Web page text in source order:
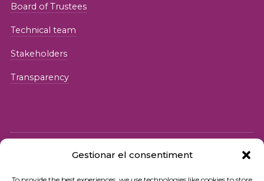
Gestionar el consentiment
Board of Trustees
Technical team
Stakeholders
Transparency